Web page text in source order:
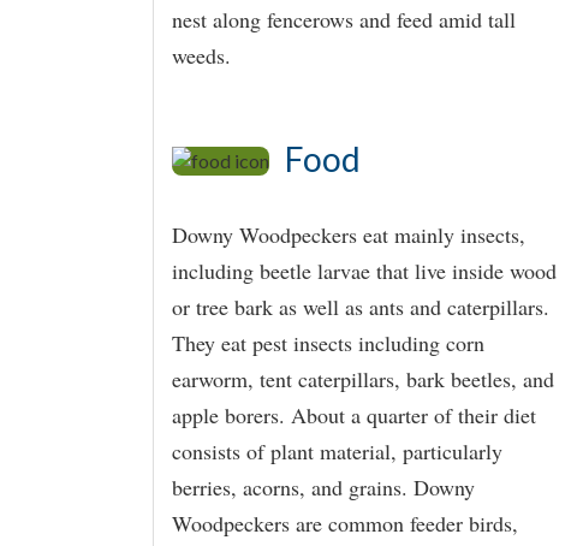
nest along fencerows and feed amid tall
weeds.
Food
Downy Woodpeckers eat mainly insects,
including beetle larvae that live inside wood
or tree bark as well as ants and caterpillars.
They eat pest insects including corn
earworm, tent caterpillars, bark beetles, and
apple borers. About a quarter of their diet
consists of plant material, particularly
berries, acorns, and grains. Downy
Woodpeckers are common feeder birds,